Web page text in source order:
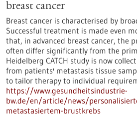
breast cancer
Breast cancer is characterised by
Successful treatment is made even
that, in advanced breast cancer, the
often differ significantly from the
Heidelberg CATCH study is now
from patients' metastasis tissue
to tailor therapy to individual
https://www.gesundheitsindustrie-
bw.de/en/article/news/
metastasiertem-brustkrebs